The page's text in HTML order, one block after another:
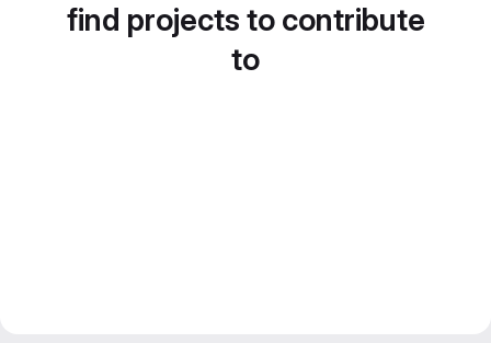
find projects to contribute
to